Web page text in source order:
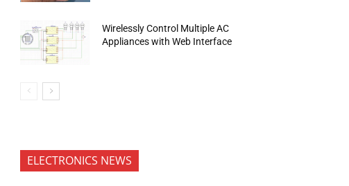
Wirelessly Control Multiple AC
Appliances with Web Interface
ELECTRONICS NEWS